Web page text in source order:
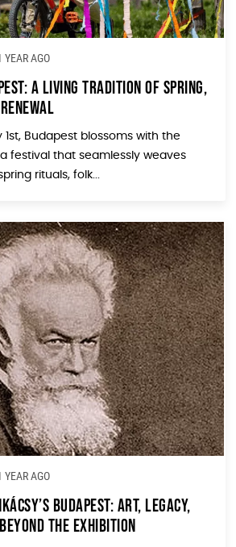
YEAR AGO
A Living Tradition of Spring,
1st, Budapest blossoms with the
festival that seamlessly weaves
rituals, folk...
YEAR AGO
Budapest: Art, Legacy,
the Exhibition